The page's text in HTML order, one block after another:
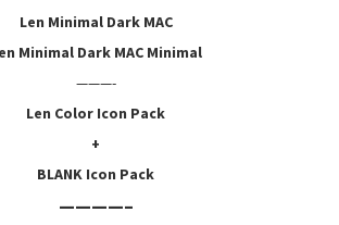
Len Minimal Dark MAC
Minimal Dark MAC Minimal
———-
Len Color Icon Pack
+
BLANK Icon Pack
————–